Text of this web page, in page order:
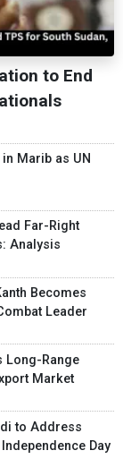
to End
Marib as UN
Far-Right
Analysis
Becomes
Leader
Long-Range
Market
to Address
Day